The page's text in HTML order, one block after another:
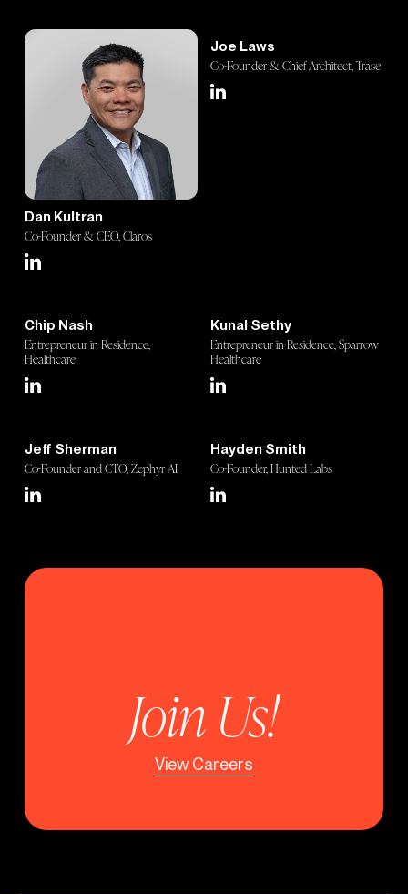
Dan Kultran
Co-Founder & CEO, Claros
Joe Laws
Co-Founder & Chief Architect, Trase
Chip Nash
Entrepreneur in Residence,
Healthcare
Kunal Sethy
Entrepreneur in Residence, Sparrow
Healthcare
Jeff Sherman
Co-Founder and CTO, Zephyr AI
Hayden Smith
Co-Founder, Hunted Labs
Join Us!
View Careers